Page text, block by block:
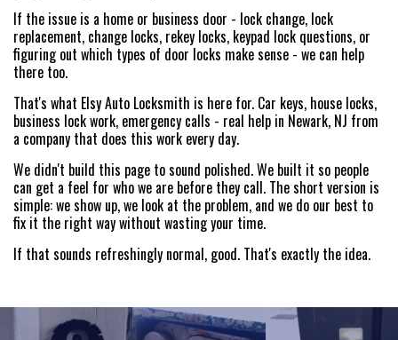
If the issue is a home or business door - lock change, lock
replacement, change locks, rekey locks, keypad lock questions, or
figuring out which types of door locks make sense - we can help
there too.
That's what Elsy Auto Locksmith is here for. Car keys, house locks,
business lock work, emergency calls - real help in Newark, NJ from
a company that does this work every day.
We didn't build this page to sound polished. We built it so people
can get a feel for who we are before they call. The short version is
simple: we show up, we look at the problem, and we do our best to
fix it the right way without wasting your time.
If that sounds refreshingly normal, good. That's exactly the idea.